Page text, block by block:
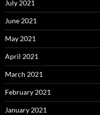
July 2021
June 2021
May 2021
April 2021
March 2021
February 2021
January 2021